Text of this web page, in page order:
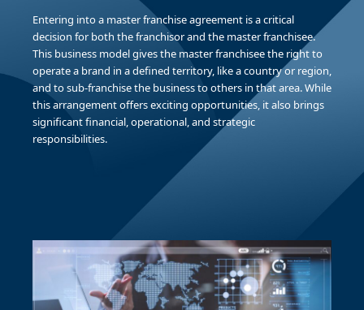
Entering into a master franchise agreement is a critical
decision for both the franchisor and the master franchisee.
This business model gives the master franchisee the right to
operate a brand in a defined territory, like a country or region,
and to sub-franchise the business to others in that area. While
this arrangement offers exciting opportunities, it also brings
significant financial, operational, and strategic
responsibilities.